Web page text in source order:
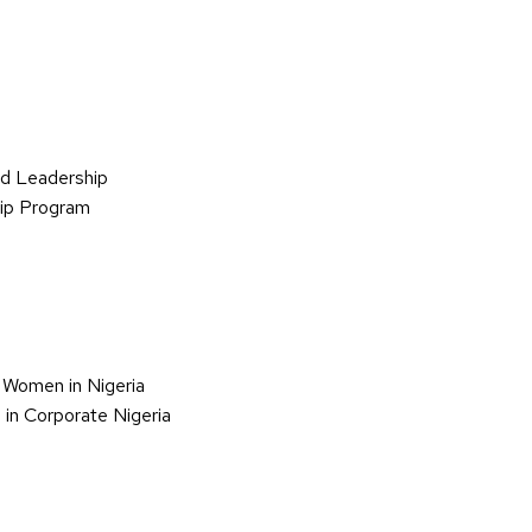
Leadership
Program
in Nigeria
Corporate Nigeria